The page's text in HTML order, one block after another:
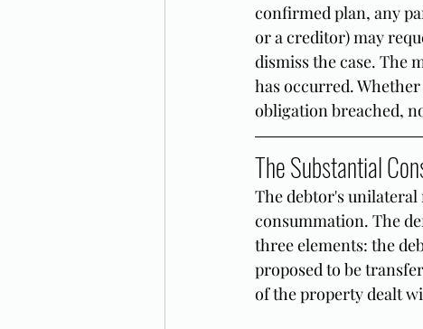
confirmed plan, any
or a creditor) may
dismiss the case. The
has occurred.
obligation breached,
The Substantial
The debtor's unilateral
consummation. The
three elements: the
proposed to be
of the property dealt